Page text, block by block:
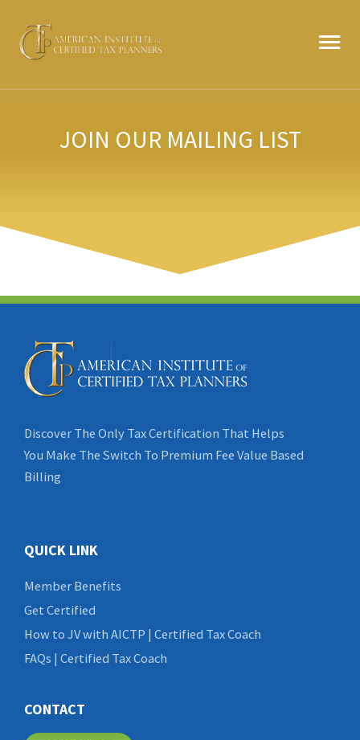
content
JOIN OUR MAILING LIST
Discover The Only Tax Certification That Helps
You Make The Switch To Premium Fee Value Based
Billing
QUICK LINK
Member Benefits
Get Certified
How to JV with AICTP | Certified Tax Coach
FAQs | Certified Tax Coach
CONTACT